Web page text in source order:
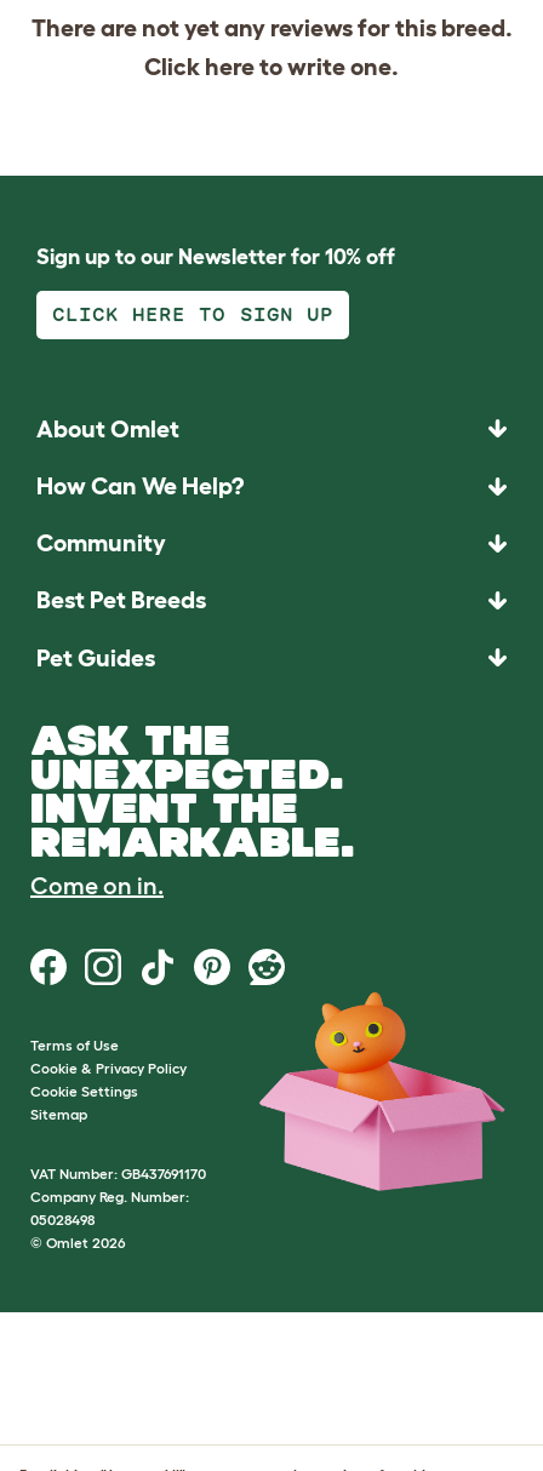
There are not yet any reviews for this breed.
Click hereto write one.
Sign up to our Newsletter for 10% off
CLICK HERE TO SIGN UP
About Omlet
How Can We Help?
Community
Best Pet Breeds
Pet Guides
ASK THE
UNEXPECTED.
INVENT THE
REMARKABLE.
Come on in.
Terms of Use
Cookie & Privacy Policy
Cookie Settings
Sitemap
VAT Number: GB437691170
Company Reg. Number:
05028498
© Omlet 2026